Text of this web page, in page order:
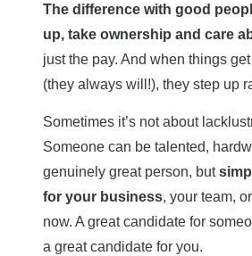
The difference with good
up, take ownership and care
just the pay. And when things
(they always will!), they step up
Sometimes it’s not about
Someone can be talented,
genuinely great person, but
for your business, your team,
now. A great candidate for
a great candidate for you.